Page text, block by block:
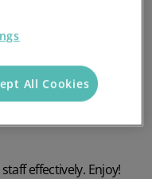
workforce will still be
and then sitting
a decent workforce,
effectively. Enjoy!
All Cookies